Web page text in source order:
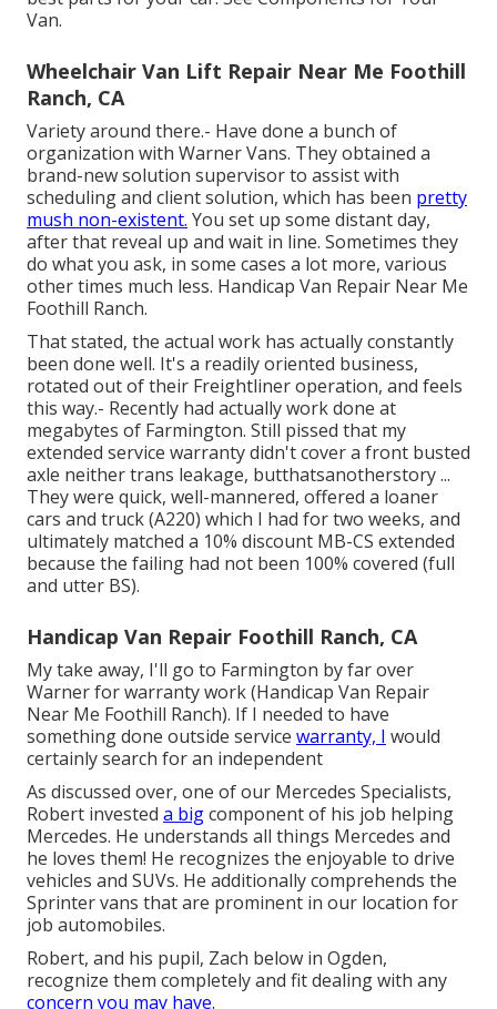
Van.
Wheelchair Van Lift Repair Near Me Foothill
Ranch, CA
Variety around there.- Have done a bunch of
organization with Warner Vans. They obtained a
brand-new solution supervisor to assist with
scheduling and client solution, which has been pretty
mush non-existent. You set up some distant day,
after that reveal up and wait in line. Sometimes they
do what you ask, in some cases a lot more, various
other times much less. Handicap Van Repair Near Me
Foothill Ranch.
That stated, the actual work has actually constantly
been done well. It's a readily oriented business,
rotated out of their Freightliner operation, and feels
this way.- Recently had actually work done at
megabytes of Farmington. Still pissed that my
extended service warranty didn't cover a front busted
axle neither trans leakage, butthatsanotherstory ...
They were quick, well-mannered, offered a loaner
cars and truck (A220) which I had for two weeks, and
ultimately matched a 10% discount MB-CS extended
because the failing had not been 100% covered (full
and utter BS).
Handicap Van Repair Foothill Ranch, CA
My take away, I'll go to Farmington by far over
Warner for warranty work (Handicap Van Repair
Near Me Foothill Ranch). If I needed to have
something done outside service warranty, I would
certainly search for an independent
As discussed over, one of our Mercedes Specialists,
Robert invested a bigcomponent of his job helping
Mercedes. He understands all things Mercedes and
he loves them! He recognizes the enjoyable to drive
vehicles and SUVs. He additionally comprehends the
Sprinter vans that are prominent in our location for
job automobiles.
Robert, and his pupil, Zach below in Ogden,
recognize them completely and fit dealing with any
concern you may have.